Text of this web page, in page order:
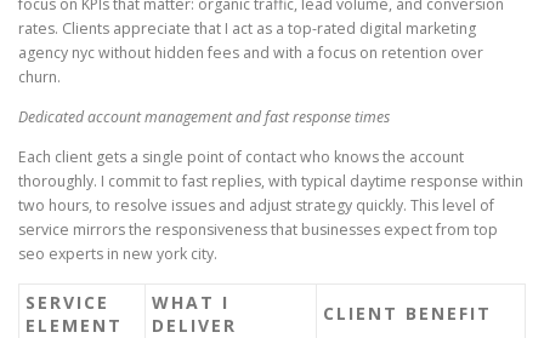
focus on KPIs that matter: organic traffic, lead volume, and conversion
rates. Clients appreciate that I act as a top-rated digital marketing
agency nyc without hidden fees and with a focus on retention over
churn.
Dedicated account management and fast response times
Each client gets a single point of contact who knows the account
thoroughly. I commit to fast replies, with typical daytime response within
two hours, to resolve issues and adjust strategy quickly. This level of
service mirrors the responsiveness that businesses expect from top
seo experts in new york city.
SERVICE
ELEMENT
WHAT I
DELIVER
CLIENT BENEFIT